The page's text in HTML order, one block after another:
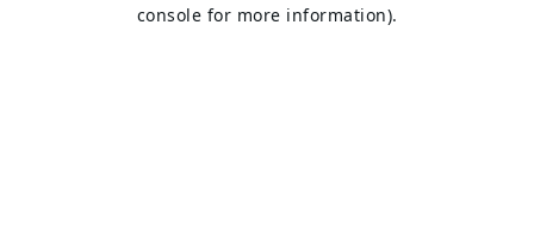
console for more information).